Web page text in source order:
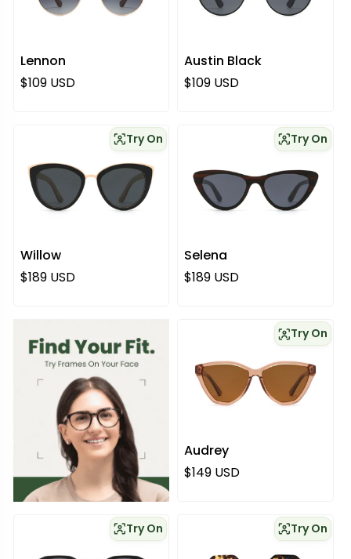
Lennon
Regular price
$109 USD
Austin Black
Regular price
$109 USD
Willow
Try On
Regular price
$189 USD
Selena
Try On
Regular price
$189 USD
Audrey
Try On
Regular price
$149 USD
Try On Try On